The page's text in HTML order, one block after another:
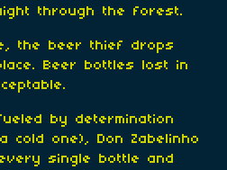
through the forest.
the beer thief drops
Beer bottles lost in
by determination
cold one), Don Zabelinho
single bottle and